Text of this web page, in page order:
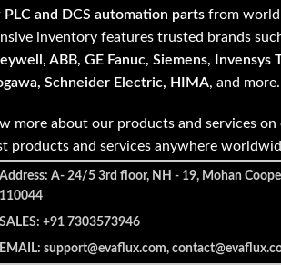
PLC and DCS automation parts from
inventory features trusted brands
ABB, GE Fanuc, Siemens, Invensys
Schneider Electric, HIMA, and more.
more about our products and services
products and services anywhere
Address: A- 24/5 3rd floor, NH - 19, Mohan
110044
SALES: +91 7303573946
EMAIL: support@evaflux.com,